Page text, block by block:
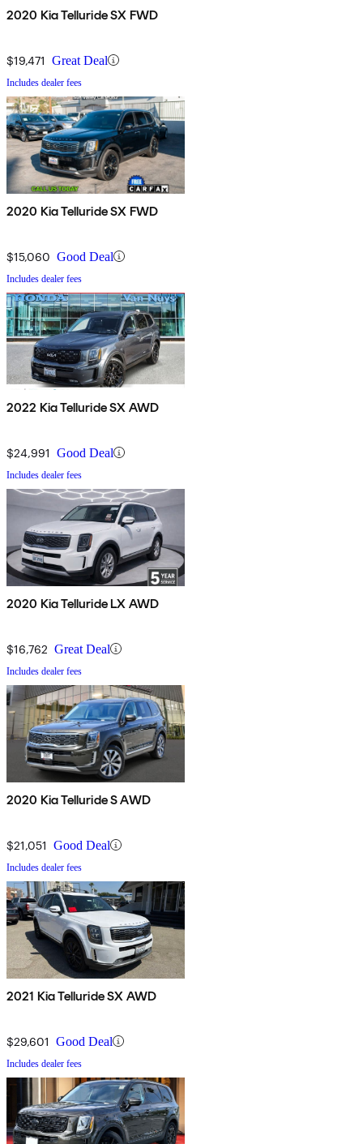
2020 Kia Telluride SX FWD
$19,471 Great Deal
Includes dealer fees
2020 Kia Telluride SX FWD
$15,060 Good Deal
Includes dealer fees
2022 Kia Telluride SX AWD
$24,991 Good Deal
Includes dealer fees
2020 Kia Telluride LX AWD
$16,762 Great Deal
Includes dealer fees
2020 Kia Telluride S AWD
$21,051 Good Deal
Includes dealer fees
2021 Kia Telluride SX AWD
$29,601 Good Deal
Includes dealer fees